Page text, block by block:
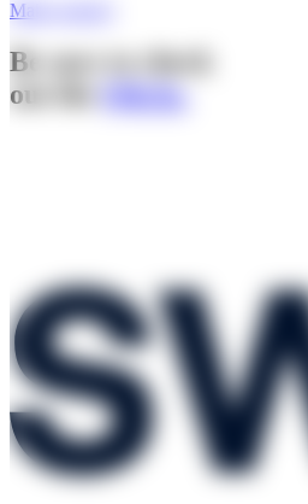
Make enquiry
Be sure to check
out the